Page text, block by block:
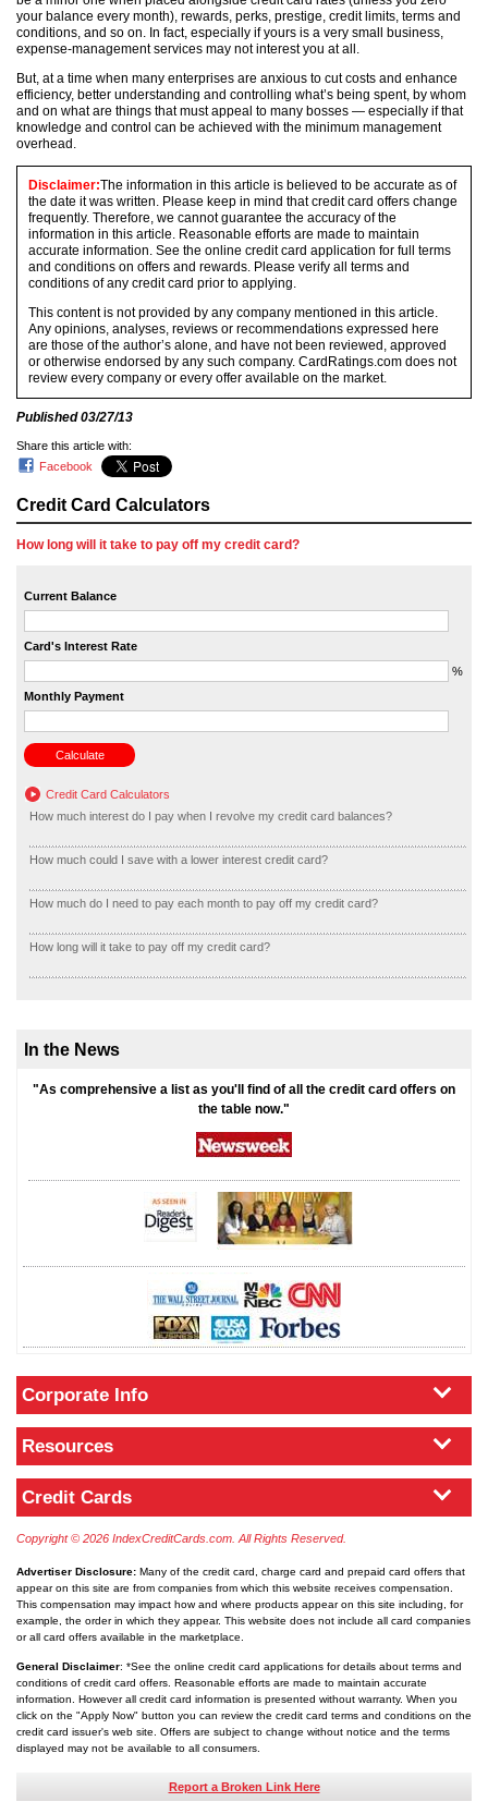
Credit Card Calculators
How long will it take to pay off my credit card?
Current Balance
Card's Interest Rate
%
Monthly Payment
Credit Card Calculators
How much interest do I pay when I revolve my credit card balances?
How much could I save with a lower interest credit card?
How much do I need to pay each month to pay off my credit card?
How long will it take to pay off my credit card?
In the News
"As comprehensive a list as you'll find of all the credit card offers on
the table now."
your balance every month), rewards, perks, prestige, credit limits, terms and
conditions, and so on. In fact, especially if yours is a very small business,
expense-management services may not interest you at all.
But, at a time when many enterprises are anxious to cut costs and enhance
efficiency, better understanding and controlling what’s being spent, by whom
and on what are things that must appeal to many bosses — especially if that
knowledge and control can be achieved with the minimum management
overhead.
Disclaimer:The information in this article is believed to be accurate as of
the date it was written. Please keep in mind that credit card offers change
frequently. Therefore, we cannot guarantee the accuracy of the
information in this article. Reasonable efforts are made to maintain
accurate information. See the online credit card application for full terms
and conditions on offers and rewards. Please verify all terms and
conditions of any credit card prior to applying.
This content is not provided by any company mentioned in this article.
Any opinions, analyses, reviews or recommendations expressed here
are those of the author’s alone, and have not been reviewed, approved
or otherwise endorsed by any such company. CardRatings.com does not
review every company or every offer available on the market.
Published03/27/13
Share this article with:
Facebook
Corporate Info
Resources
Credit Cards
Copyright © 2026 IndexCreditCards.com. All Rights Reserved.
Advertiser Disclosure: Many of the credit card, charge card and prepaid card offers that
appear on this site are from companies from which this website receives compensation.
This compensation may impact how and where products appear on this site including, for
example, the order in which they appear. This website does not include all card companies
or all card offers available in the marketplace.
General Disclaimer: *See the online credit card applications for details about terms and
conditions of credit card offers. Reasonable efforts are made to maintain accurate
information. However all credit card information is presented without warranty. When you
click on the "Apply Now" button you can review the credit card terms and conditions on the
credit card issuer's web site. Offers are subject to change without notice and the terms
displayed may not be available to all consumers.
Report a Broken Link Here